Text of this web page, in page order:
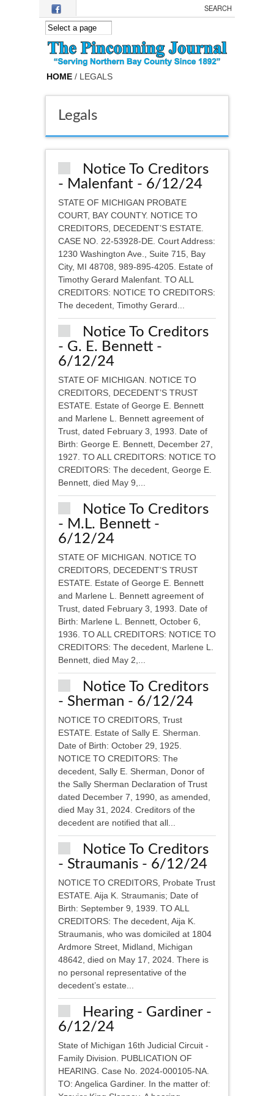
Skip to main content
HOME / LEGALS
Legals
Notice To Creditors
- Malenfant - 6/12/24
STATE OF MICHIGAN PROBATE
COURT, BAY COUNTY. NOTICE TO
CREDITORS, DECEDENT’S ESTATE.
CASE NO. 22-53928-DE. Court Address:
1230 Washington Ave., Suite 715, Bay
City, MI 48708, 989-895-4205. Estate of
Timothy Gerard Malenfant. TO ALL
CREDITORS: NOTICE TO CREDITORS:
The decedent, Timothy Gerard...
Notice To Creditors
- G. E. Bennett -
6/12/24
STATE OF MICHIGAN. NOTICE TO
CREDITORS, DECEDENT’S TRUST
ESTATE. Estate of George E. Bennett
and Marlene L. Bennett agreement of
Trust, dated February 3, 1993. Date of
Birth: George E. Bennett, December 27,
1927. TO ALL CREDITORS: NOTICE TO
CREDITORS: The decedent, George E.
Bennett, died May 9,...
Notice To Creditors
- M.L. Bennett -
6/12/24
STATE OF MICHIGAN. NOTICE TO
CREDITORS, DECEDENT’S TRUST
ESTATE. Estate of George E. Bennett
and Marlene L. Bennett agreement of
Trust, dated February 3, 1993. Date of
Birth: Marlene L. Bennett, October 6,
1936. TO ALL CREDITORS: NOTICE TO
CREDITORS: The decedent, Marlene L.
Bennett, died May 2,...
Notice To Creditors
- Sherman - 6/12/24
NOTICE TO CREDITORS, Trust
ESTATE. Estate of Sally E. Sherman.
Date of Birth: October 29, 1925.
NOTICE TO CREDITORS: The
decedent, Sally E. Sherman, Donor of
the Sally Sherman Declaration of Trust
dated December 7, 1990, as amended,
died May 31, 2024. Creditors of the
decedent are notified that all...
Notice To Creditors
- Straumanis - 6/12/24
NOTICE TO CREDITORS, Probate Trust
ESTATE. Aija K. Straumanis; Date of
Birth: September 9, 1939. TO ALL
CREDITORS: The decedent, Aija K.
Straumanis, who was domiciled at 1804
Ardmore Street, Midland, Michigan
48642, died on May 17, 2024. There is
no personal representative of the
decedent’s estate...
Hearing - Gardiner -
6/12/24
State of Michigan 16th Judicial Circuit -
Family Division. PUBLICATION OF
HEARING. Case No. 2024-000105-NA.
TO: Angelica Gardiner. In the matter of: